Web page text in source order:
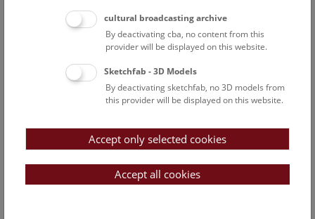
This cultural-historical walk through the museum up onto
the rooftop with a fantastic view of Vienna is an
unforgettable experience.
FREE SLOTS: 21
Above the rooftops of Vienna
This cultural-historical walk through the museum up onto
the rooftop with a fantastic view of Vienna is an
cultural broadcasting archive
By deactivating cba, no content from this
provider will be displayed on this website.
Sketchfab - 3D Models
By deactivating sketchfab, no 3D models from
this provider will be displayed on this website.
Accept only selected cookies
Accept all cookies